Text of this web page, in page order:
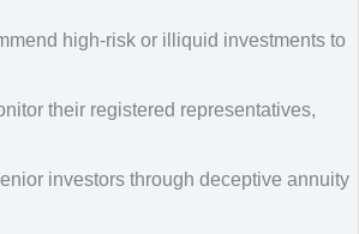
high-risk or illiquid investments to
their registered representatives,
investors through deceptive annuity